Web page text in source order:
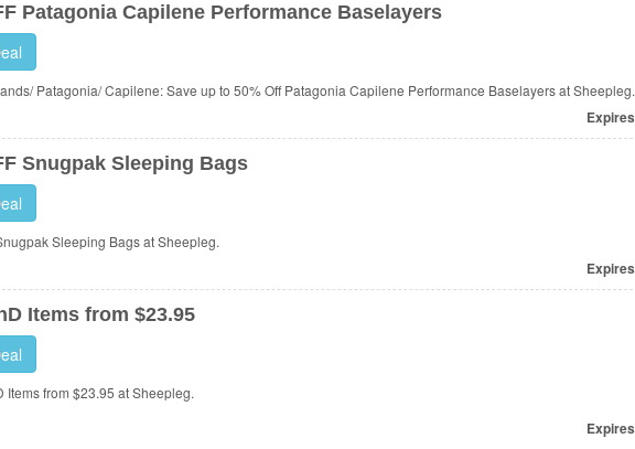
Patagonia Capilene Performance Baselayers
Patagonia/ Capilene: Save up to 50% Off Patagonia Capilene Performance Baselayers at Sheepleg.
Expires
Snugpak Sleeping Bags
Sleeping Bags at Sheepleg.
Expires
Items from $23.95
Items from $23.95 at Sheepleg.
Expires